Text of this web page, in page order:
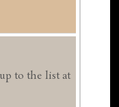
to the list at